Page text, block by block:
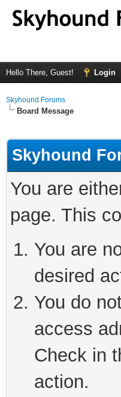
Hello There, Guest! Login
Skyhound Forums
Board Message
Skyhound
You are
page. This
You are
desired
You do
access
Check in
action.